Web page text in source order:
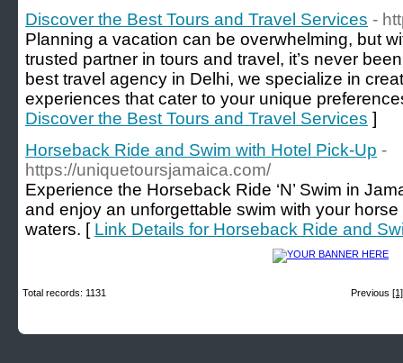
Discover the Best Tours and Travel Services -
Planning a vacation can be overwhelming, but
trusted partner in tours and travel, it’s never
best travel agency in Delhi, we specialize in
experiences that cater to your unique
Discover the Best Tours and Travel Services ]
Horseback Ride and Swim with Hotel Pick-Up -
https://uniquetoursjamaica.com/
Experience the Horseback Ride ‘N’ Swim in
and enjoy an unforgettable swim with your
waters. [ Link Details for Horseback Ride and
Previous [1]
Total records: 1131